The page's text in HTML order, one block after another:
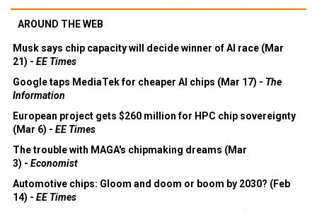
AROUND THE WEB
Musk says chip capacity will decide winner of AI race (Mar
21) - EE Times
Google taps MediaTek for cheaper AI chips (Mar 17) - The
Information
European project gets $260 million for HPC chip sovereignty
(Mar 6) - EE Times
The trouble with MAGA's chipmaking dreams (Mar
3) - Economist
Automotive chips: Gloom and doom or boom by 2030? (Feb
14) - EE Times